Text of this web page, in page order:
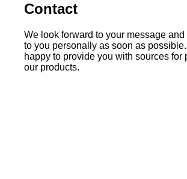
Contact
We look forward to your message
to you personally as soon as
happy to provide you with sources for
our products.